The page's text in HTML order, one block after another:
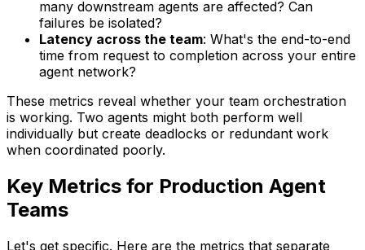
many downstream agents are affected? Can
failures be isolated?
Latency across the team: What's the end-to-end
time from request to completion across your entire
agent network?
These metrics reveal whether your team orchestration
is working. Two agents might both perform well
individually but create deadlocks or redundant work
when coordinated poorly.
Key Metrics for Production Agent
Teams
Let's get specific. Here are the metrics that separate